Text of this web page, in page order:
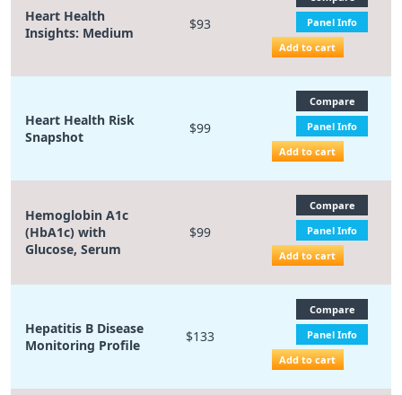
Heart Health
Insights: Medium
$93
Panel Info
Add to cart
Heart Health Risk
Snapshot
$99
Compare
Panel Info
Add to cart
Hemoglobin A1c
(HbA1c) with
Glucose, Serum
$99
Compare
Panel Info
Add to cart
Hepatitis B Disease
Monitoring Profile
$133
Compare
Panel Info
Add to cart